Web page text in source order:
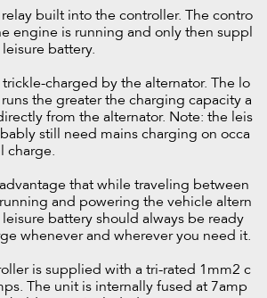
built into the controller. The contro
engine is running and only then suppl
battery.
charged by the alternator. The lo
the greater the charging capacity a
from the alternator. Note: the leis
still need mains charging on occa
charge.
that while traveling between
and powering the vehicle altern
battery should always be ready
whenever and wherever you need it.
is supplied with a tri-rated 1mm2 c
The unit is internally fused at 7amp